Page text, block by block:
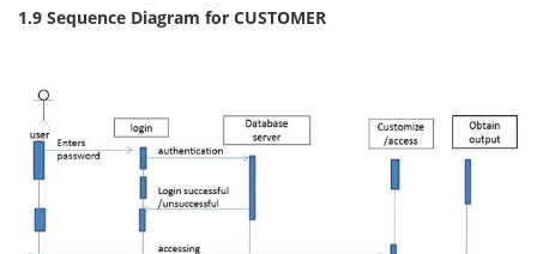
1.9 Sequence Diagram for CUSTOMER